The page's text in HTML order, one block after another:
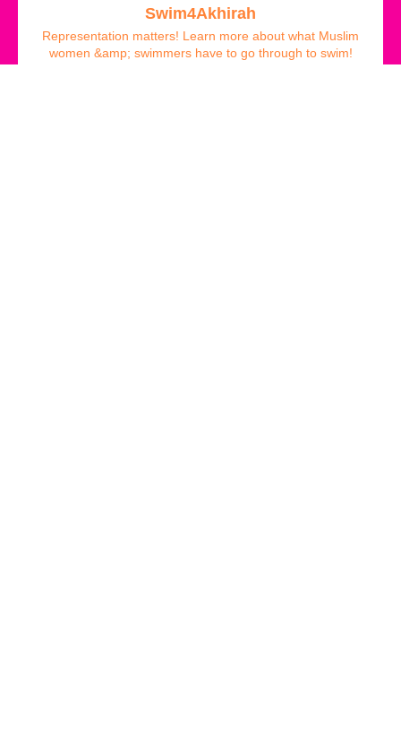
Swim4Akhirah
Representation matters! Learn more about what Muslim
women &amp; swimmers have to go through to swim!